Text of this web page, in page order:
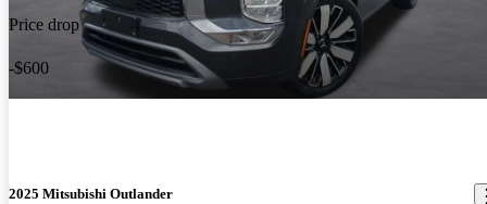
Price drop
-$600
2025 Mitsubishi Outlander